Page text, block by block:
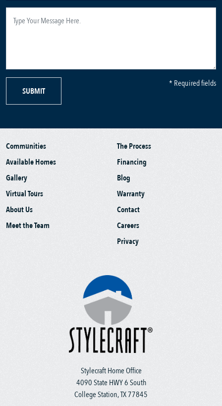
SUBMIT
* Required fields
Stylecraft Home Office
4090 State HWY 6 South
College Station, TX 77845
Communities
Available Homes
Gallery
Virtual Tours
About Us
Meet the Team
The Process
Financing
Blog
Warranty
Contact
Careers
Privacy